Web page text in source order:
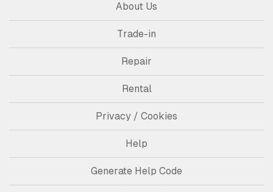
About Us
Trade-in
Repair
Rental
Privacy / Cookies
Help
Generate Help Code